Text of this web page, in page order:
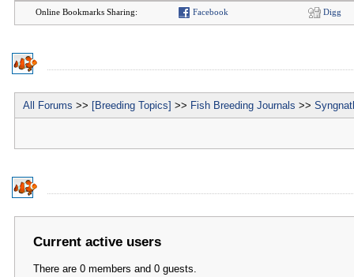
Online Bookmarks Sharing: Facebook Digg
All Forums >> [Breeding Topics] >> Fish Breeding Journals >>
Current active users
There are 0 members and 0 guests.